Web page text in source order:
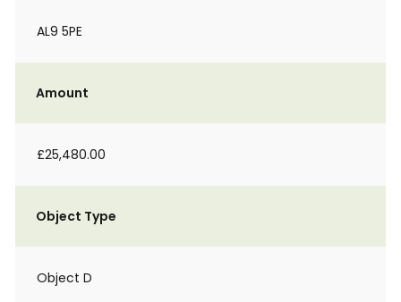
AL9 5PE
Amount
£25,480.00
Object Type
Object D